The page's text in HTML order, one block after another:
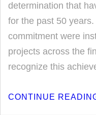
determination that
for the past 50
commitment were
projects across the
recognize this
CONTINUE